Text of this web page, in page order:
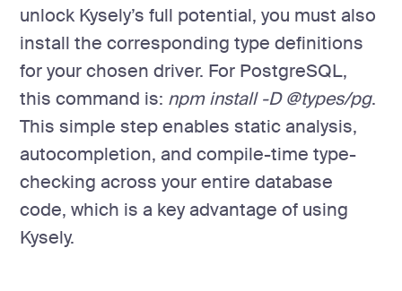
unlock Kysely’s full potential, you must also
install the corresponding type definitions
for your chosen driver. For PostgreSQL,
this command is: npm install -D @types/pg.
This simple step enables static analysis,
autocompletion, and compile-time type-
checking across your entire database
code, which is a key advantage of using
Kysely.